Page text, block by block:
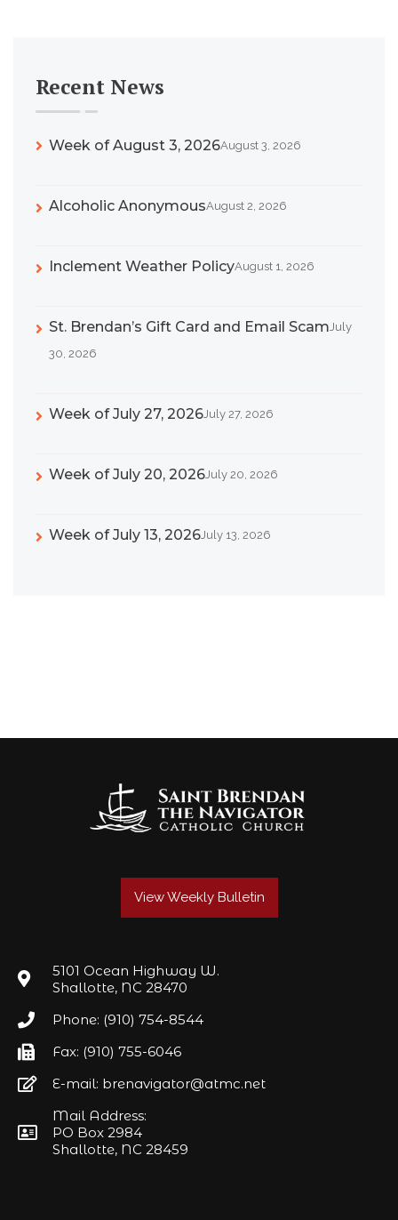
Recent News
Week of August 3, 2026August 3, 2026
Alcoholic AnonymousAugust 2, 2026
Inclement Weather PolicyAugust 1, 2026
St. Brendan’s Gift Card and Email ScamJuly
30, 2026
Week of July 27, 2026July 27, 2026
Week of July 20, 2026July 20, 2026
Week of July 13, 2026July 13, 2026
View Weekly Bulletin
5101 Ocean Highway W.
Shallotte, NC 28470
Phone: (910) 754-8544
Fax: (910) 755-6046
E-mail: brenavigator@atmc.net
Mail Address:
PO Box 2984
Shallotte, NC 28459